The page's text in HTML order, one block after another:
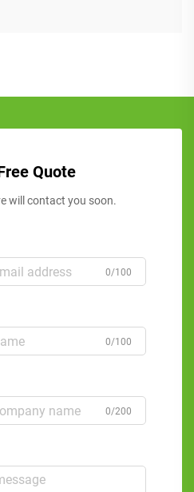
Quote
will contact you soon.
0/100
0/100
0/200